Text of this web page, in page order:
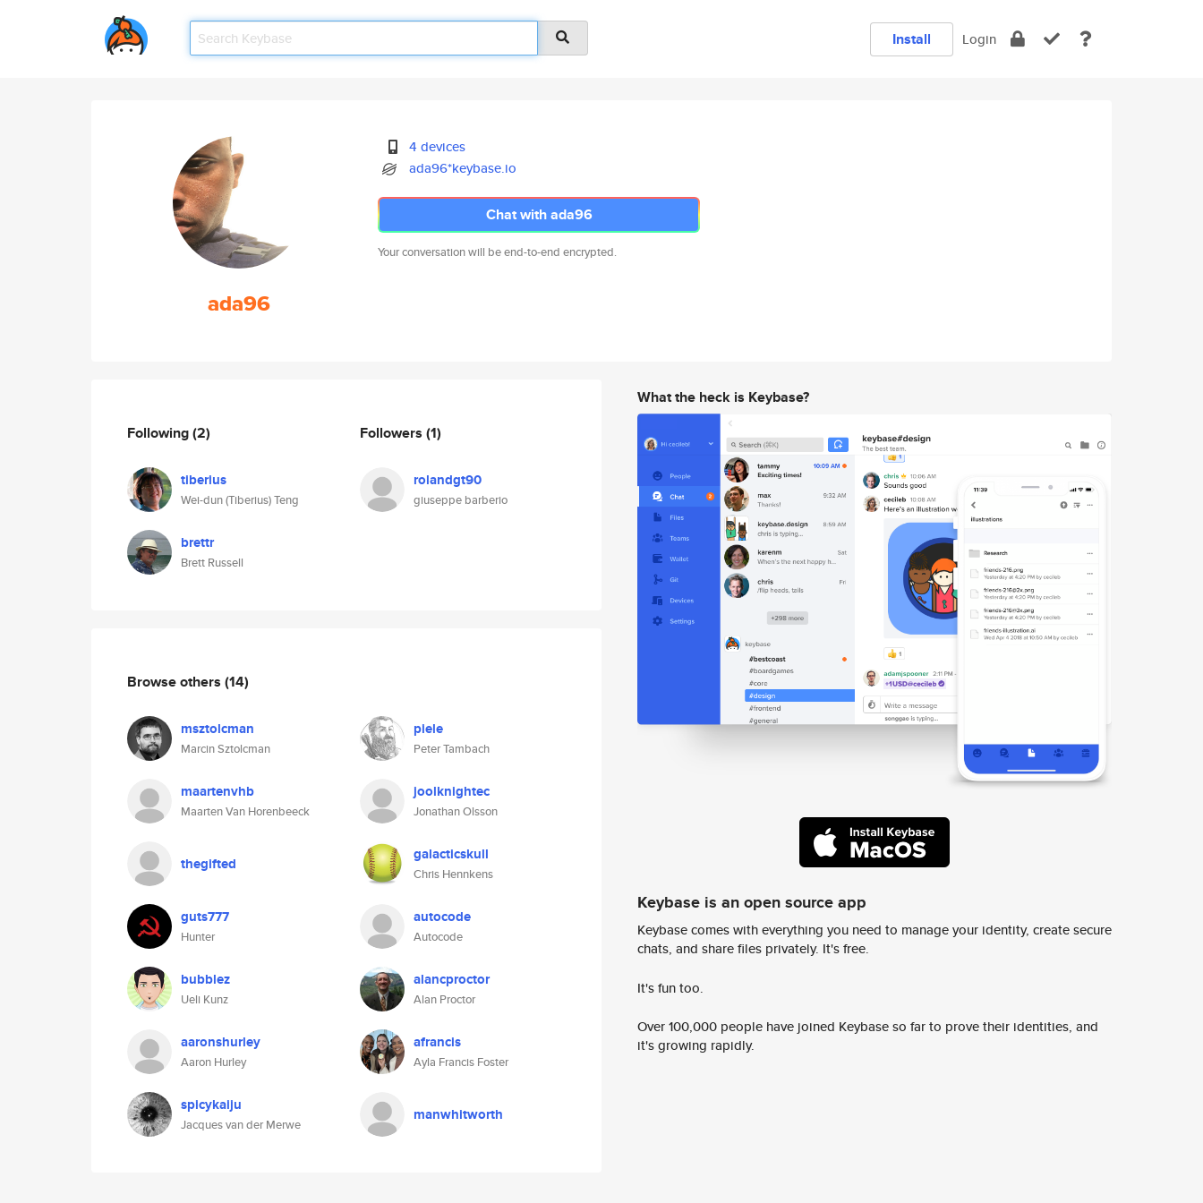
Install Login
ada96
4 devices
ada96*keybase.io
Chat with ada96
Your conversation will be end-to-end encrypted.
Following(2)
tiberius
Wei-dun (Tiberius) Teng
brettr
Brett Russell
Followers (1)
rolandgt90
giuseppe barberio
Browse others (14)
msztolcman
Marcin Sztolcman
piele
Peter Tambach
maartenvhb
Maarten Van Horenbeeck
joolknightec
Jonathan Olsson
thegifted galacticskull
Chris Hennkens
guts777
Hunter
autocode
Autocode
bubblez
Ueli Kunz
alancproctor
Alan Proctor
aaronshurley
Aaron Hurley
afrancis
Ayla Francis Foster
spicykaiju
Jacques van der Merwe
manwhitworth
What the heck is Keybase?
Keybase is an open source app
Keybase comes with everything you need to manage your identity, create secure
chats, and share files privately. It's free.
It's fun too.
Over 100,000 people have joined Keybase so far to prove their identities, and
it's growing rapidly.